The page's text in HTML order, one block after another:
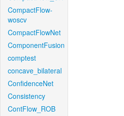
CompactFlow-
woscv
CompactFlowNet
ComponentFusion
comptest
concave_bilateral
ConfidenceNet
Consistency
ContFlow_ROB